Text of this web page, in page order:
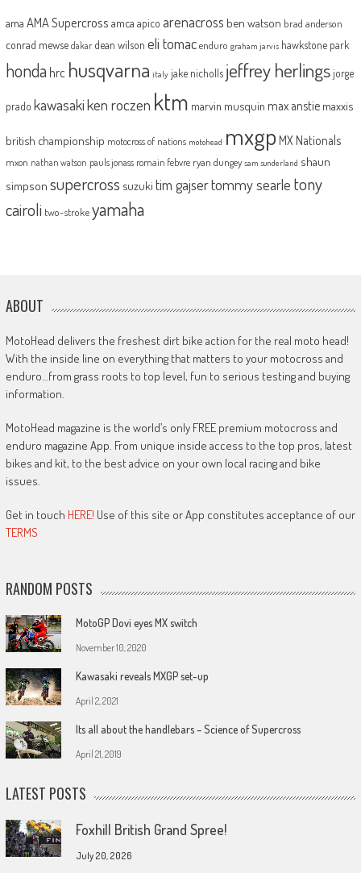
ama AMA Supercross amca apico arenacross ben watson brad anderson
conrad mewse dakar dean wilson eli tomac enduro graham jarvis hawkstone park
honda hrc husqvarna italy jake nicholls jeffrey herlingsjorge
prado kawasakiken roczen ktm marvin musquin max anstie maxxis
british championship motocross of nations motohead mxgp MX Nationals
mxon nathan watson pauls jonass romain febvre ryan dungey sam sunderland shaun
simpson supercross suzuki tim gajsertommy searle tony
cairoli two-strokeyamaha
ABOUT
MotoHead delivers the freshest dirt bike action for the real moto head!
With the inside line on everything that matters to your motocross and
enduro…from grass roots to top level, fun to serious testing and buying
information.
MotoHead magazine is the world’s only FREE premium motocross and
enduro magazine App. From unique inside access to the top pros, latest
bikes and kit, to the best advice on your own local racing and bike
issues.
Get in touch HERE! Use of this site or App constitutes acceptance of our
TERMS
RANDOM POSTS
MotoGP Dovi eyes MX switch
November 10, 2020
Kawasaki reveals MXGP set-up
April 2, 2021
Its all about the handlebars – Science of Supercross
April 21, 2019
LATEST POSTS
Foxhill British Grand Spree!
July 20, 2026